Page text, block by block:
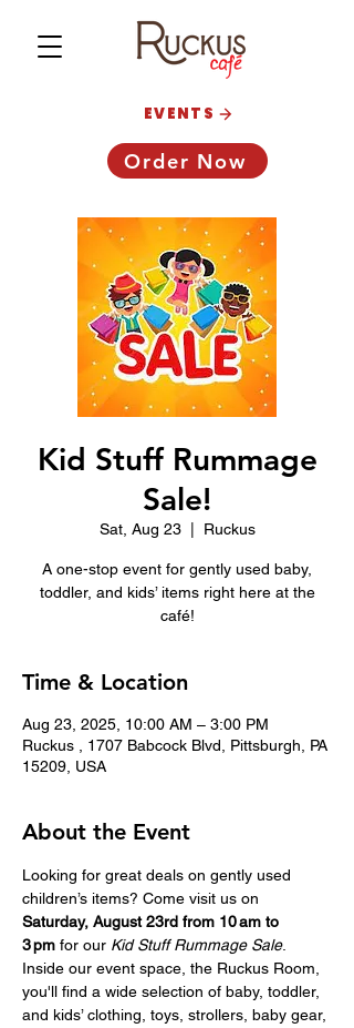
Order Now
EVENTS
Kid Stuff Rummage
Sale!
Sat, Aug 23
  |
Ruckus
A one-stop event for gently used baby,
toddler, and kids’ items right here at the
café!
Time & Location
Aug 23, 2025, 10:00 AM – 3:00 PM
Ruckus , 1707 Babcock Blvd, Pittsburgh, PA
15209, USA
About the Event
Looking for great deals on gently used
children’s items? Come visit us on
Saturday, August 23rd from 10 am to
3 pm for our Kid Stuff Rummage Sale.
Inside our event space, the Ruckus Room,
you'll find a wide selection of baby, toddler,
and kids’ clothing, toys, strollers, baby gear,